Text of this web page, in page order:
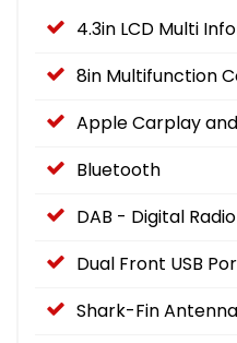
4.3in LCD Multi
8in Multifunction
Apple Carplay
Bluetooth
DAB - Digital Radio
Dual Front USB
Shark-Fin Antenna